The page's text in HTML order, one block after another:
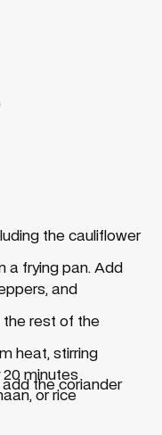
the cauliflower
a frying pan. Add
and
the rest of the
heat, stirring
minutes
the coriander
or rice